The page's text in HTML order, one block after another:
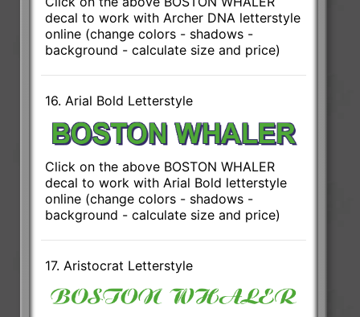
decal to work with Archer DNA letterstyle
online (change colors - shadows -
background - calculate size and price)
16. Arial Bold Letterstyle
Click on the above BOSTON WHALER
decal to work with Arial Bold letterstyle
online (change colors - shadows -
background - calculate size and price)
17. Aristocrat Letterstyle